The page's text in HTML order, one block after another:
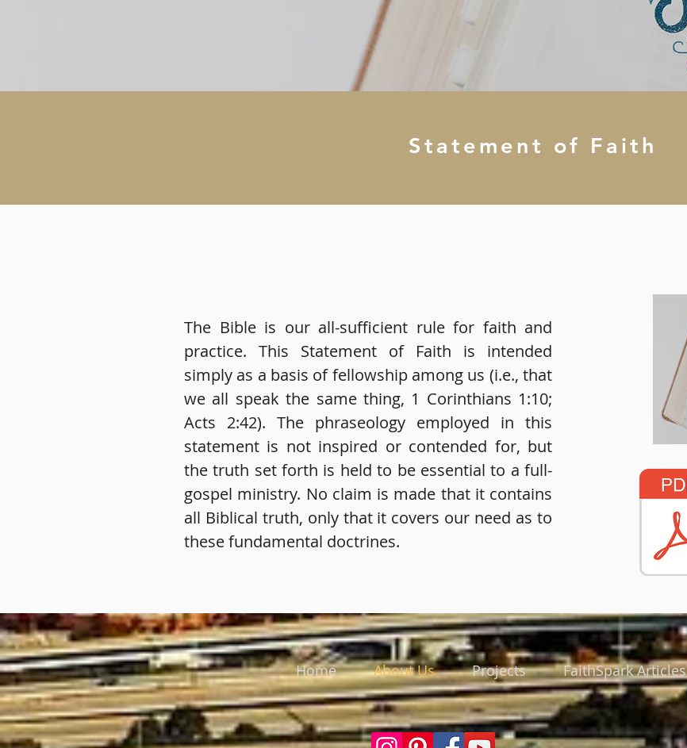
Statement of Faith
The Bible is our all-sufficient rule for faith and
practice. This Statement of Faith is intended
simply as a basis of fellowship among us (i.e., that
we all speak the same thing, 1 Corinthians 1:10;
Acts 2:42). The phraseology employed in this
statement is not inspired or contended for, but
the truth set forth is held to be essential to a full-
gospel ministry. No claim is made that it contains
all Biblical truth, only that it covers our need as to
these fundamental doctrines.
Home About Us Projects FaithSpark Articles